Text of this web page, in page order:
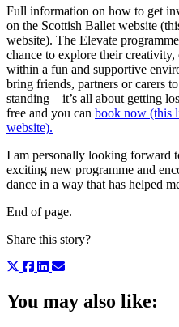
Full information on how to get
on the Scottish Ballet website
website). The Elevate
chance to explore their creativity,
within a fun and supportive
bring friends, partners or carers
standing – it’s all about getting
free and you can book now (this
website).
I am personally looking forward
exciting new programme and
dance in a way that has helped
End of page.
Share this story?
You may also like: